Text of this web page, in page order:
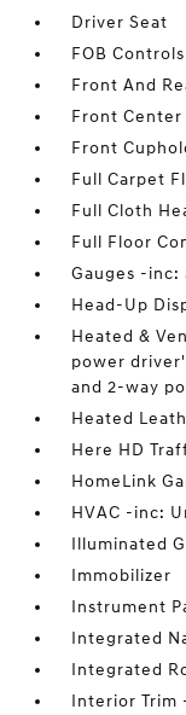
Driver Seat
FOB
Front And
Front
Front
Full Carpet
Full Cloth
Full Floor
Gauges -
Head-Up
Heated &
power
and 2-way
Heated
Here HD
HomeLink
HVAC -inc:
Illuminated
Immobilizer
Instrument
Integrated
Integrated
Interior Trim